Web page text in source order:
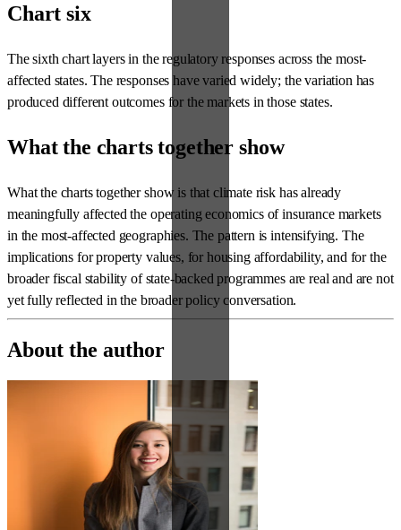
Chart six
The sixth chart layers in the regulatory responses across the most-
affected states. The responses have varied widely; the variation has
produced different outcomes for the markets in those states.
What the charts together show
What the charts together show is that climate risk has already
meaningfully affected the operating economics of insurance markets
in the most-affected geographies. The pattern is intensifying. The
implications for property values, for housing affordability, and for the
broader fiscal stability of state-backed programmes are real and are not
yet fully reflected in the broader policy conversation.
About the author